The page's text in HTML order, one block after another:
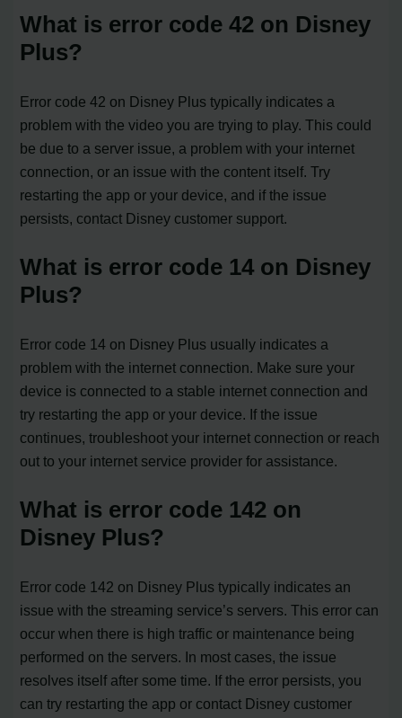
What is error code 42 on Disney
Plus?
Error code 42 on Disney Plus typically indicates a
problem with the video you are trying to play. This could
be due to a server issue, a problem with your internet
connection, or an issue with the content itself. Try
restarting the app or your device, and if the issue
persists, contact Disney customer support.
What is error code 14 on Disney
Plus?
Error code 14 on Disney Plus usually indicates a
problem with the internet connection. Make sure your
device is connected to a stable internet connection and
try restarting the app or your device. If the issue
continues, troubleshoot your internet connection or reach
out to your internet service provider for assistance.
What is error code 142 on
Disney Plus?
Error code 142 on Disney Plus typically indicates an
issue with the streaming service’s servers. This error can
occur when there is high traffic or maintenance being
performed on the servers. In most cases, the issue
resolves itself after some time. If the error persists, you
can try restarting the app or contact Disney customer